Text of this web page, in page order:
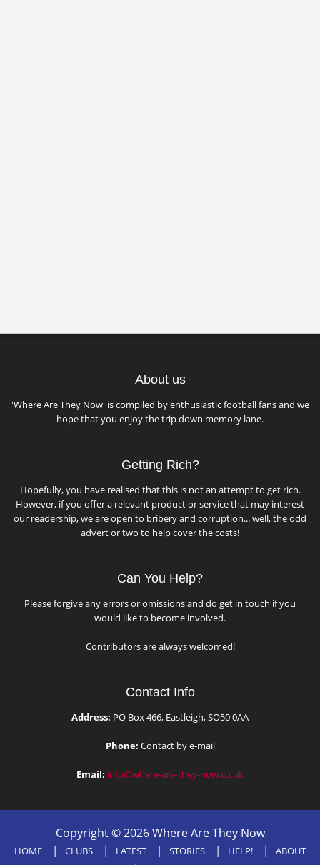
About us
'Where Are They Now' is compiled by enthusiastic football fans and we
hope that you enjoy the trip down memory lane.
Getting Rich?
Hopefully, you have realised that this is not an attempt to get rich.
However, if you offer a relevant product or service that may interest
our readership, we are open to bribery and corruption... well, the odd
advert or two to help cover the costs!
Can You Help?
Please forgive any errors or omissions and do get in touch if you
would like to become involved.
Contributors are always welcomed!
Contact Info
Address: PO Box 466, Eastleigh, SO50 0AA
Phone: Contact by e-mail
Email: info@where-are-they-now.co.uk
Copyright © 2026 Where Are They Now
HOME CLUBS LATEST STORIES HELP!
ABOUT